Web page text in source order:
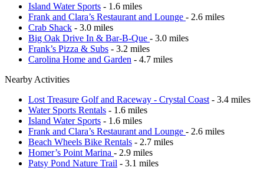
Island Water Sports - 1.6 miles
Frank and Clara’s Restaurant and Lounge - 2.6 miles
Crab Shack - 3.0 miles
Big Oak Drive In & Bar-B-Que - 3.0 miles
Frank’s Pizza & Subs - 3.2 miles
Carolina Home and Garden - 4.7 miles
Nearby Activities
Lost Treasure Golf and Raceway - Crystal Coast - 3.4 miles
Water Sports Rentals - 1.6 miles
Island Water Sports - 1.6 miles
Frank and Clara’s Restaurant and Lounge - 2.6 miles
Beach Wheels Bike Rentals - 2.7 miles
Homer’s Point Marina - 2.9 miles
Patsy Pond Nature Trail - 3.1 miles